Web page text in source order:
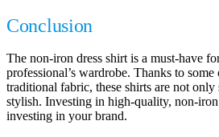
Conclusion
The non-iron dress shirt is a must-have
professional’s wardrobe. Thanks to
traditional fabric, these shirts are not
stylish. Investing in high-quality, non-
investing in your brand.